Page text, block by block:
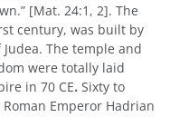
[Mat. 24:1, 2]. The
century, was built by
The temple and
were totally laid
in 70 CE. Sixty to
Emperor Hadrian